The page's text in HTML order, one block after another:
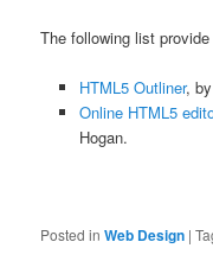
The following list
HTML5 Outliner,
Online HTML5
Hogan.
Posted in Web Design |